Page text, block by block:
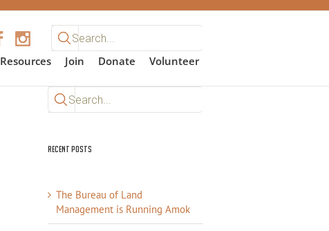
Search
for:
Resources Join Donate Volunteer
Search
for:
Recent Posts
The Bureau of Land
Management is Running Amok